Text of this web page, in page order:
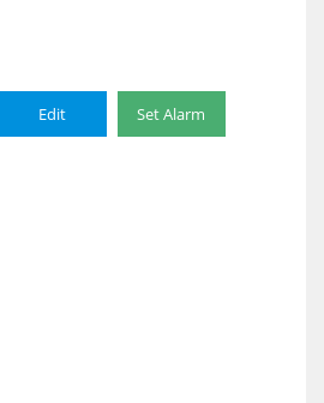
Edit Set Alarm